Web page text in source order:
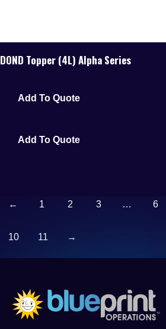
DOND Topper (4L) Alpha Series
Add To Quote
Add To Quote
← 1 2 3 … 6
10 11 →